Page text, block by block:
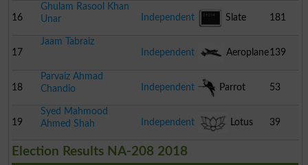
Box
16
Ghulam Rasool Khan
Unar
Independent Slate 181
17
Jaam Tabraiz
Independent
Aeroplane139
18
Parvaiz Ahmad
Chandio
Independent Parrot 53
19
Syed Mahmood
Ahmed Shah
Independent Lotus 39
Election Results NA-208 2018